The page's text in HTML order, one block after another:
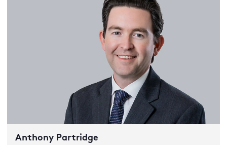
Anthony Partridge